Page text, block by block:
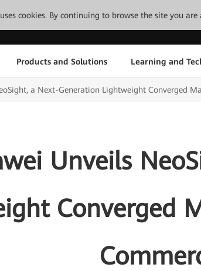
cookies. By continuing to browse the site you
Products and Solutions Learning and
a Next-Generation Lightweight Converged
Unveils
Converged